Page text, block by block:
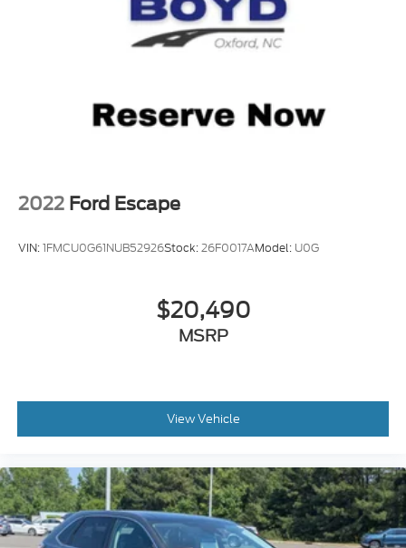
2022 Ford Escape
VIN:1FMCU0G61NUB52926Stock:26F0017AModel: U0G
$20,490
MSRP
View Vehicle